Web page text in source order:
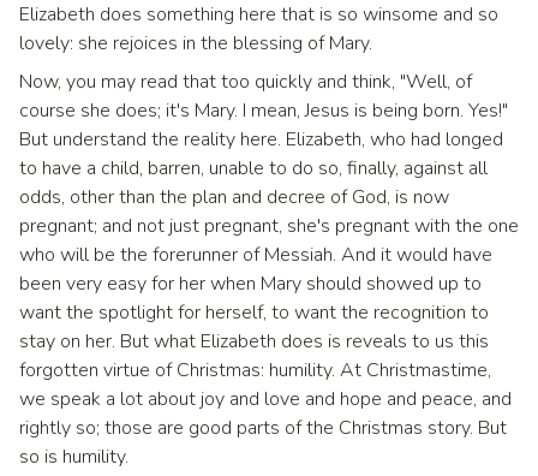
Elizabeth does something here that is so winsome and so
lovely: she rejoices in the blessing of Mary.
Now, you may read that too quickly and think, "Well, of
course she does; it's Mary. I mean, Jesus is being born. Yes!"
But understand the reality here. Elizabeth, who had longed
to have a child, barren, unable to do so, finally, against all
odds, other than the plan and decree of God, is now
pregnant; and not just pregnant, she's pregnant with the one
who will be the forerunner of Messiah. And it would have
been very easy for her when Mary should showed up to
want the spotlight for herself, to want the recognition to
stay on her. But what Elizabeth does is reveals to us this
forgotten virtue of Christmas: humility. At Christmastime,
we speak a lot about joy and love and hope and peace, and
rightly so; those are good parts of the Christmas story. But
so is humility.